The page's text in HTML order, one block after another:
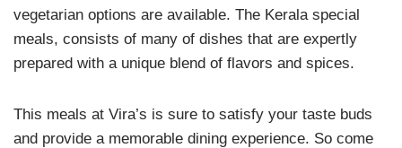
vegetarian options are available. The Kerala special
meals, consists of many of dishes that are expertly
prepared with a unique blend of flavors and spices.
This meals at Vira’s is sure to satisfy your taste buds
and provide a memorable dining experience. So come